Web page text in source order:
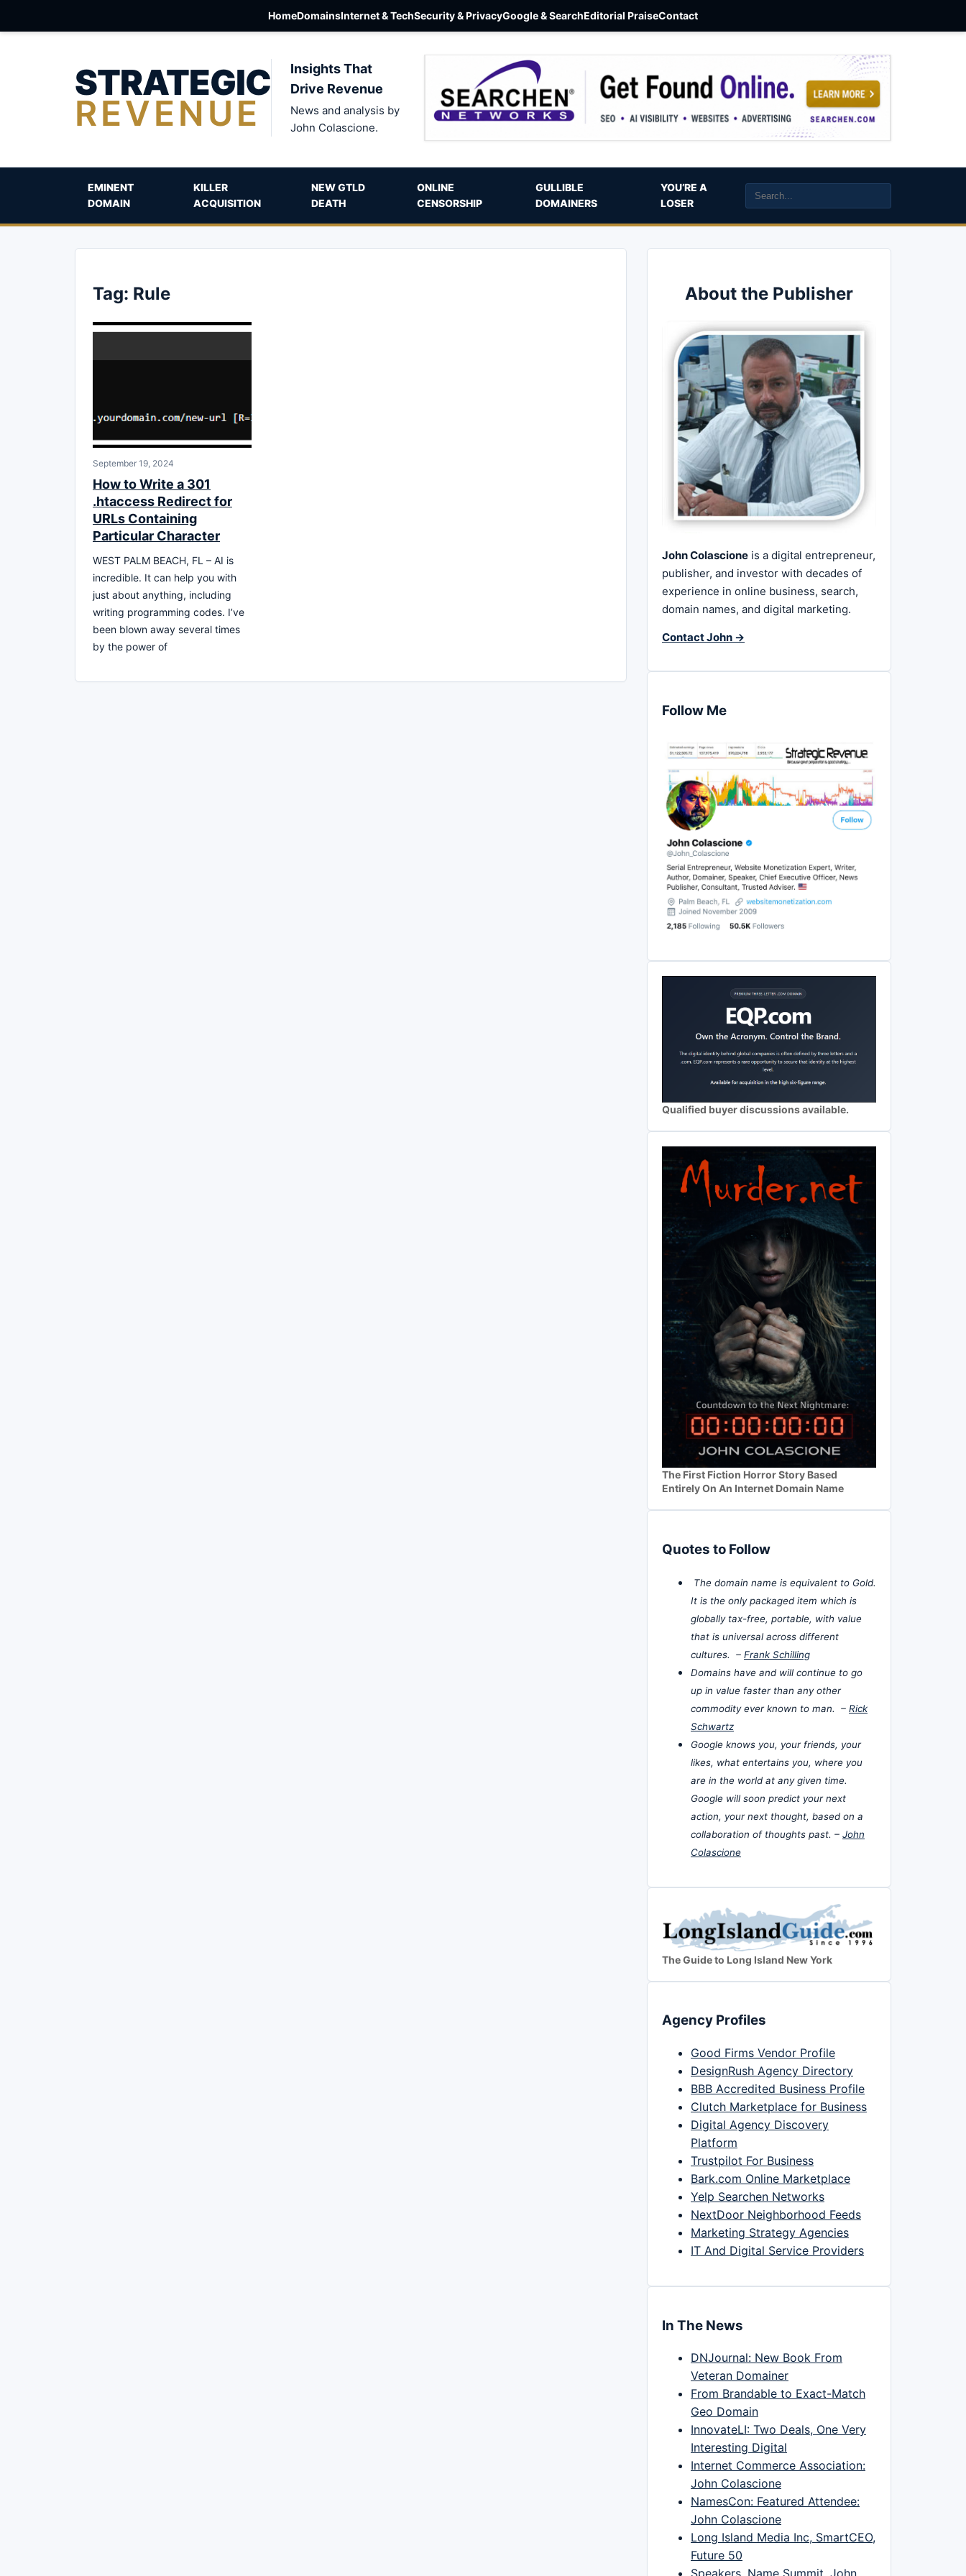
HomeDomainsInternet & TechSecurity & PrivacyGoogle & SearchEditorial PraiseContact
STRATEGIC
REVENUE
Insights That
Drive Revenue
News and analysis by
John Colascione.
EMINENT
DOMAIN
KILLER
ACQUISITION
NEW GTLD
DEATH
ONLINE
CENSORSHIP
GULLIBLE
DOMAINERS
YOU’RE A
LOSER
Tag: Rule
September 19, 2024
How to Write a 301
.htaccess Redirect for
URLs Containing
Particular Character
WEST PALM BEACH, FL – AI is
incredible. It can help you with
just about anything, including
writing programming codes. I’ve
been blown away several times
by the power of
About the Publisher
John Colascione is a digital entrepreneur,
publisher, and investor with decades of
experience in online business, search,
domain names, and digital marketing.
Contact John →
Follow Me
Qualified buyer discussions available.
The First Fiction Horror Story Based
Entirely On An Internet Domain Name
Quotes to Follow
The domain name is equivalent to Gold.
It is the only packaged item which is
globally tax-free, portable, with value
that is universal across different
cultures. – Frank Schilling
Domains have and will continue to go
up in value faster than any other
commodity ever known to man. – Rick
Schwartz
Google knows you, your friends, your
likes, what entertains you, where you
are in the world at any given time.
Google will soon predict your next
action, your next thought, based on a
collaboration of thoughts past. – John
Colascione
The Guide to Long Island New York
Agency Profiles
Good Firms Vendor Profile
DesignRush Agency Directory
BBB Accredited Business Profile
Clutch Marketplace for Business
Digital Agency Discovery
Platform
Trustpilot For Business
Bark.com Online Marketplace
Yelp Searchen Networks
NextDoor Neighborhood Feeds
Marketing Strategy Agencies
IT And Digital Service Providers
In The News
DNJournal: New Book From
Veteran Domainer
From Brandable to Exact-Match
Geo Domain
InnovateLI: Two Deals, One Very
Interesting Digital
Internet Commerce Association:
John Colascione
NamesCon: Featured Attendee:
John Colascione
Long Island Media Inc, SmartCEO,
Future 50